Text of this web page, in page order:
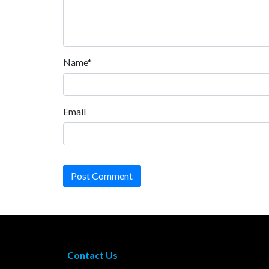
Name*
Email
Post Comment
Contact Us